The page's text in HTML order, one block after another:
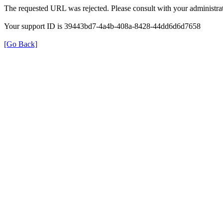
The requested URL was rejected. Please consult with your
Your support ID is 39443bd7-4a4b-408a-8428-44dd6d6d7658
[Go Back]